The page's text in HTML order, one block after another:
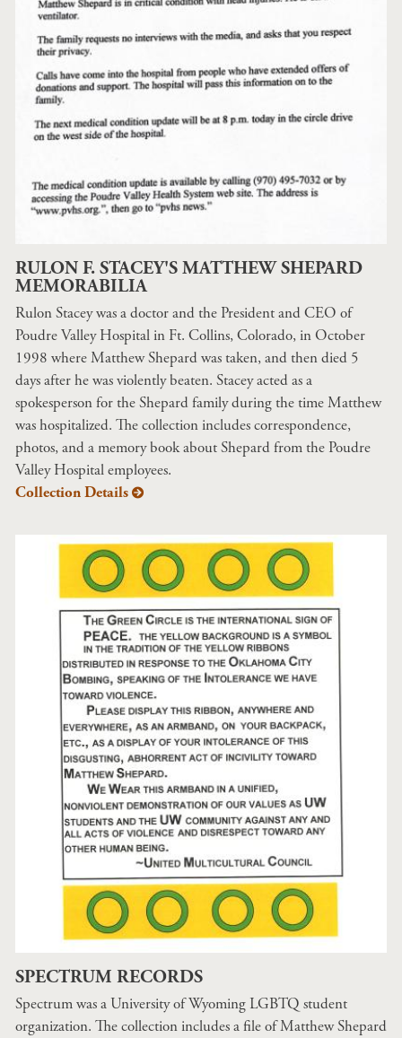
RULON F. STACEY'S MATTHEW SHEPARD
MEMORABILIA
Rulon Stacey was a doctor and the President and CEO of
Poudre Valley Hospital in Ft. Collins, Colorado, in October
1998 where Matthew Shepard was taken, and then died 5
days after he was violently beaten. Stacey acted as a
spokesperson for the Shepard family during the time Matthew
was hospitalized. The collection includes correspondence,
photos, and a memory book about Shepard from the Poudre
Valley Hospital employees.
Collection Details
SPECTRUM RECORDS
Spectrum was a University of Wyoming LGBTQ student
organization. The collection includes a file of Matthew Shepard